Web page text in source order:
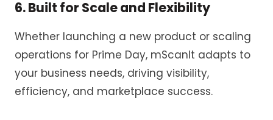
6. Built for Scale and Flexibility
Whether launching a new product or scaling
operations for Prime Day, mScanIt adapts to
your business needs, driving visibility,
efficiency, and marketplace success.